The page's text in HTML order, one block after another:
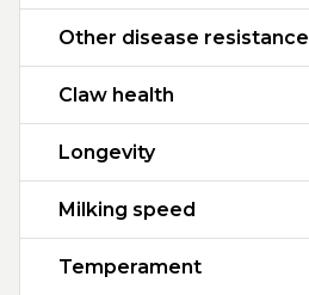
Other disease resistance
Claw health
Longevity
Milking speed
Temperament